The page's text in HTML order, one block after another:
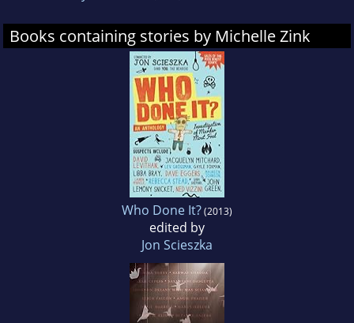
Books containing stories by Michelle Zink
Who Done It?(2013)
edited by
Jon Scieszka